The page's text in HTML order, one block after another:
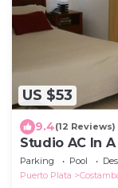
US $53
9.4(12 Reviews)
Studio AC In
to the beach
Parking Pool
Puerto Plata